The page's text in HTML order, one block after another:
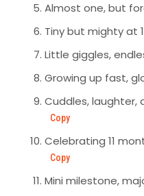
Almost one, but
Tiny but mighty at
Little giggles,
Growing up fast,
Cuddles, laughter,
Copy
Celebrating 11
Copy
Mini milestone,